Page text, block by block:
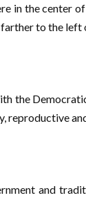
in the center
to the left
the
reproductive
and